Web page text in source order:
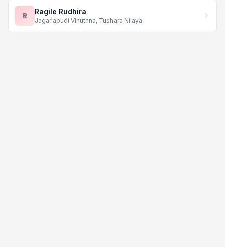
R Ragile Rudhira
Jagarlapudi Vinuthna, Tushara Nilaya